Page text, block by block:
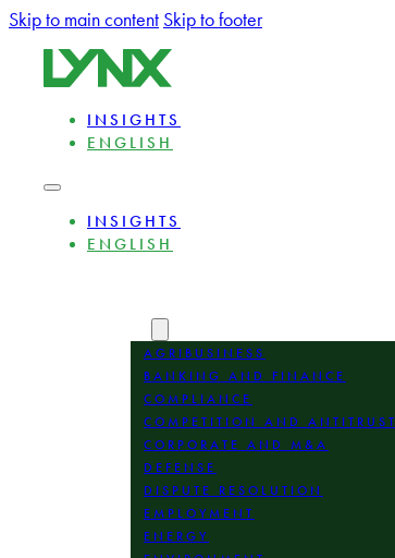
Skip to main content Skip to footer
INSIGHTS
ENGLISH
INSIGHTS
ENGLISH
AGRIBUSINESS
BANKING AND FINANCE
COMPLIANCE
COMPETITION AND ANTITRUST
CORPORATE AND M&A
DEFENSE
DISPUTE RESOLUTION
EMPLOYMENT
ENERGY